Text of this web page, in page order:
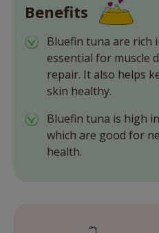
Benefits
Bluefin tuna are rich
essential for muscle
repair. It also helps
skin healthy.
Bluefin tuna is high
which are good for
health.